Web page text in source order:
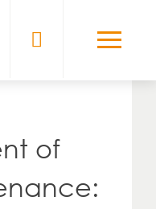
of